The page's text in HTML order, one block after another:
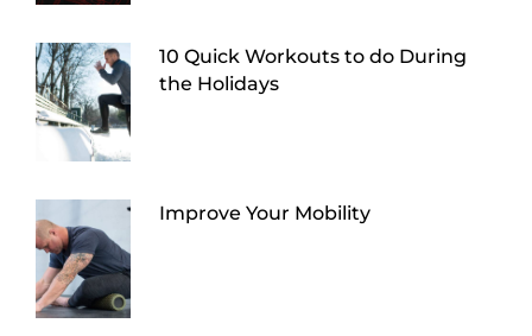
10 Quick Workouts to do During
the Holidays
Improve Your Mobility